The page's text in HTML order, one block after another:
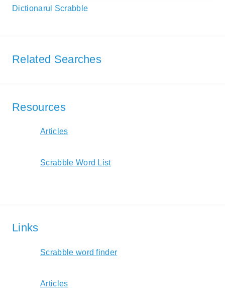
Dictionarul Scrabble
Related Searches
Resources
Articles
Scrabble Word List
Links
Scrabble word finder
Articles